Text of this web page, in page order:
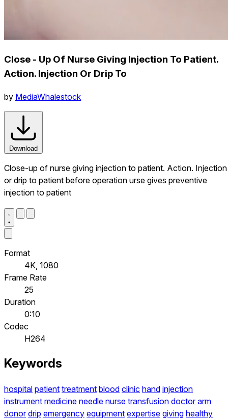
Close - Up Of Nurse Giving Injection To Patient.
Action. Injection Or Drip To
by MediaWhalestock
Download
Close-up of nurse giving injection to patient. Action. Injection
or drip to patient before operation urse gives preventive
injection to patient
Format
4K, 1080
Frame Rate
25
Duration
0:10
Codec
H264
Keywords
hospital patient treatment blood clinic hand injection
instrument medicine needle nurse transfusion doctor arm
donor drip emergency equipment expertise giving healthy